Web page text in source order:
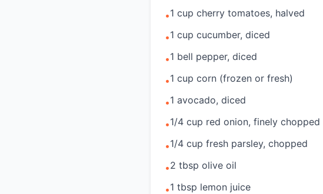
•1 cup cherry tomatoes, halved
•1 cup cucumber, diced
•1 bell pepper, diced
•1 cup corn (frozen or fresh)
•1 avocado, diced
•1/4 cup red onion, finely chopped
•1/4 cup fresh parsley, chopped
•2 tbsp olive oil
•1 tbsp lemon juice